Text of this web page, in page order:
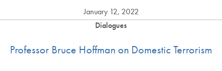
January 12, 2022
Dialogues
Professor Bruce Hoffman on Domestic Terrorism